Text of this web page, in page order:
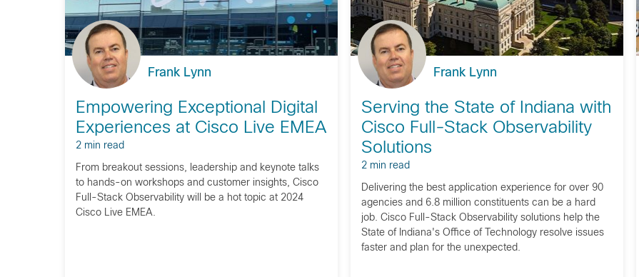
Frank Lynn
Empowering Exceptional Digital
Experiences at Cisco Live EMEA
2 min read
From breakout sessions, leadership and keynote talks
to hands-on workshops and customer insights, Cisco
Full-Stack Observability will be a hot topic at 2024
Cisco Live EMEA.
Frank Lynn
Serving the State of Indiana with
Cisco Full-Stack Observability
Solutions
2 min read
Delivering the best application experience for over 90
agencies and 6.8 million constituents can be a hard
job. Cisco Full-Stack Observability solutions help the
State of Indiana's Office of Technology resolve issues
faster and plan for the unexpected.